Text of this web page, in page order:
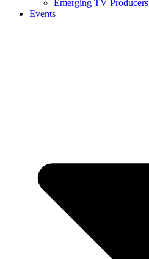
Emerging TV Producers
Events